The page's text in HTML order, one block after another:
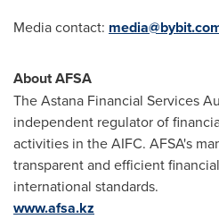
Media contact:
About AFSA
The Astana Financial Services
independent regulator of
activities in the AIFC. AFSA's
transparent and efficient
international standards.
www.afsa.kz